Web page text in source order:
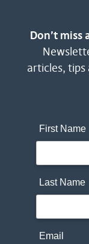
Don’t miss
articles,
First Name
Last Name
Email